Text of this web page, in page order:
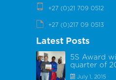
+27 (0)21 709 0512
+27 (0)217 09 0513
Latest Posts
5S Award
quarter of
July 1, 2015